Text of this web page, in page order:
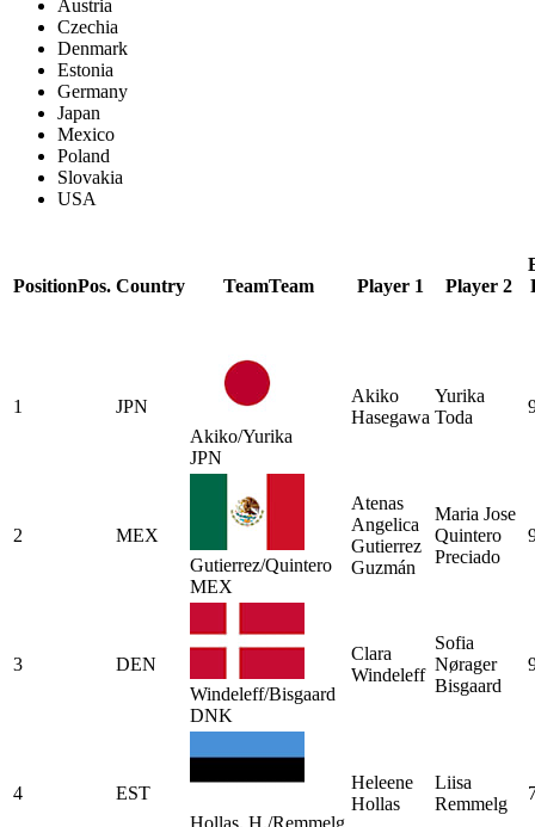
Austria
Czechia
Denmark
Estonia
Germany
Japan
Mexico
Poland
Slovakia
USA
PositionPos. Country TeamTeam Player 1 Player 2
1
JPN
Akiko/Yurika
JPN
Akiko
Hasegawa
Yurika
Toda
2
MEX
Gutierrez/Quintero
MEX
Atenas
Angelica
Gutierrez
Guzmán
Maria Jose
Quintero
Preciado
3
DEN
Windeleff/Bisgaard
DNK
Clara
Windeleff
Sofia
Nørager
Bisgaard
4
EST
Hollas, H./Remmelg
Heleene
Hollas
Liisa
Remmelg